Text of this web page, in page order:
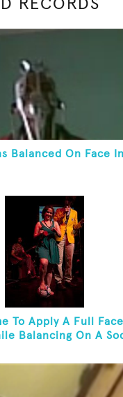
RECORDS
Balanced On Face
To Apply A Full
Balancing On A